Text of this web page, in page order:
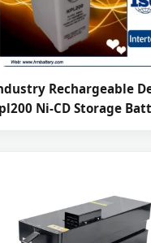
Rechargeable
Ni-CD Storage